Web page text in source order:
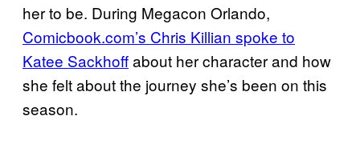
her to be. During Megacon Orlando,
Comicbook.com’s Chris Killian spoke to
Katee Sackhoffabout her character and how
she felt about the journey she’s been on this
season.